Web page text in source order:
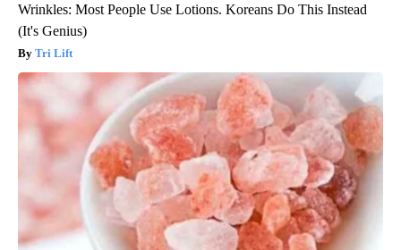
Wrinkles: Most People Use Lotions. Koreans Do This Instead
(It's Genius)
Tri Lift